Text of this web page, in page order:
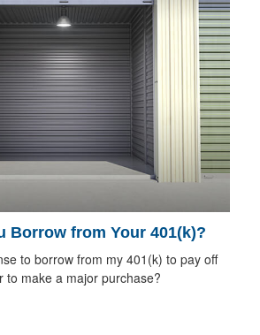
Borrow from Your 401(k)?
to borrow from my 401(k) to pay off
to make a major purchase?